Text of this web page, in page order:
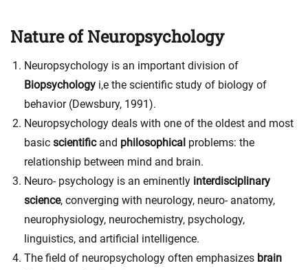
Nature of Neuropsychology
Neuropsychology is an important division of
Biopsychology i,e the scientific study of biology of
behavior (Dewsbury, 1991).
Neuropsychology deals with one of the oldest and most
basic scientificand philosophical problems: the
relationship between mind and brain.
Neuro- psychology is an eminently interdisciplinary
science, converging with neurology, neuro- anatomy,
neurophysiology, neurochemistry, psychology,
linguistics, and artificial intelligence.
The field of neuropsychology often emphasizes brain